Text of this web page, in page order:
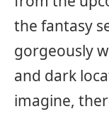
the fantasy
gorgeously
and dark
imagine,